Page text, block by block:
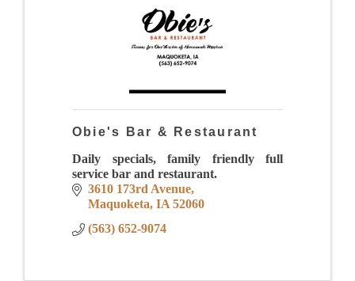
Obie's Bar & Restaurant
Daily specials, family friendly full
service bar and restaurant.
3610 173rd Avenue
Maquoketa IA 52060
(563) 652-9074